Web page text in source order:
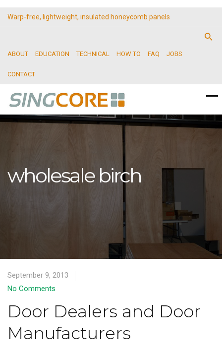
Warp-free, lightweight, insulated honeycomb panels
ABOUT EDUCATION TECHNICAL HOW TO FAQ JOBS
CONTACT
wholesale birch
September 9, 2013
No Comments
Door Dealers and Door
Manufacturers